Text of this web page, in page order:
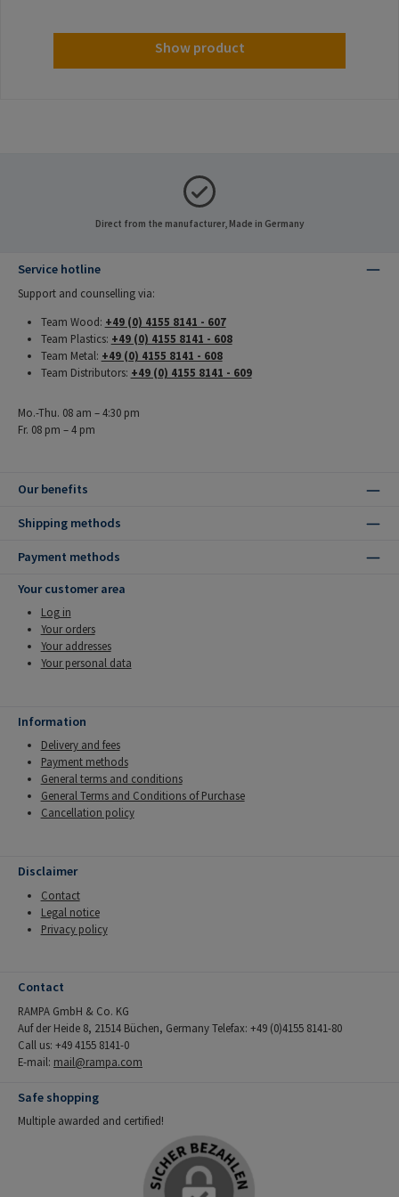
Show product
Direct from the manufacturer, Made in Germany
Service hotline
Support and counselling via:
Team Wood: +49 (0) 4155 8141 - 607
Team Plastics: +49 (0) 4155 8141 - 608
Team Metal: +49 (0) 4155 8141 - 608
Team Distributors: +49 (0) 4155 8141 - 609
Mo.-Thu. 08 am – 4:30 pm
Fr. 08 pm – 4 pm
Our benefits
Shipping methods
Payment methods
Your customer area
Log in
Your orders
Your addresses
Your personal data
Information
Delivery and fees
Payment methods
General terms and conditions
General Terms and Conditions of Purchase
Cancellation policy
Disclaimer
Contact
Legal notice
Privacy policy
Contact
RAMPA GmbH & Co. KG
Auf der Heide 8, 21514 Büchen, Germany Telefax: +49 (0)4155 8141-80
Call us: +49 4155 8141-0
E-mail: mail@rampa.com
Safe shopping
Multiple awarded and certified!